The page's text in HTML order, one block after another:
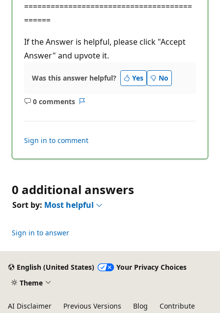
======================================
======
If the Answer is helpful, please click "Accept
Answer" and upvote it.
Was this answer helpful? Yes No
0 comments
No
Sign in to comment
0 additional answers
Sort by: Most helpful
Sign in to answer
English (United States)
Your Privacy Choices
Theme
AI Disclaimer Previous Versions Blog Contribute